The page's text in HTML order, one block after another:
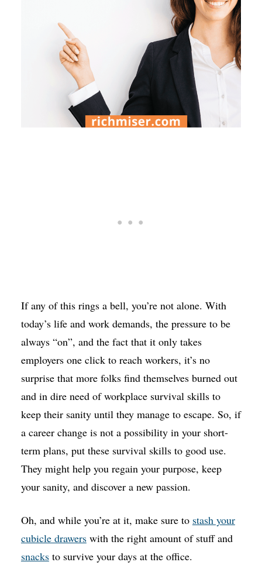
If any of this rings a bell, you’re not alone. With
today’s life and work demands, the pressure to be
always “on”, and the fact that it only takes
employers one click to reach workers, it’s no
surprise that more folks find themselves burned out
and in dire need of workplace survival skills to
keep their sanity until they manage to escape. So, if
a career change is not a possibility in your short-
term plans, put these survival skills to good use.
They might help you regain your purpose, keep
your sanity, and discover a new passion.
Oh, and while you’re at it, make sure to stash your
cubicle drawerswith the right amount of stuff and
snacksto survive your days at the office.